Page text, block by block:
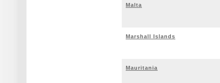
Malta
Marshall Islands
Mauritania